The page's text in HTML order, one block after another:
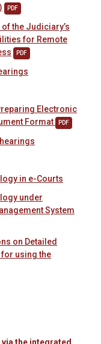
PDF
the Judiciary’s
for Remote
PDF
Electronic
Format
PDF
in e-Courts
under
System
on Detailed
using the